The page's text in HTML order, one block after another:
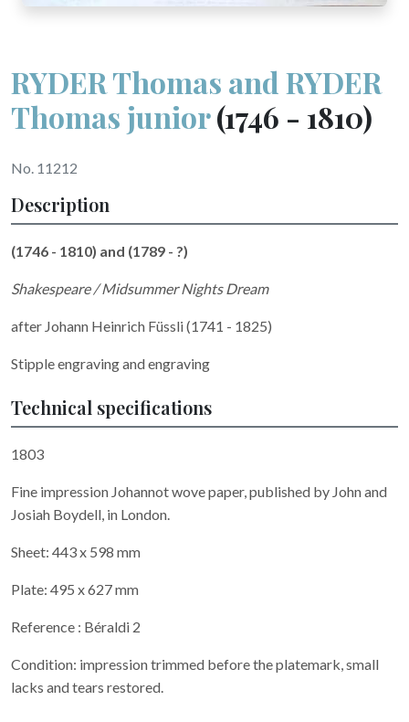
RYDER Thomas and RYDER
Thomas junior(1746 - 1810)
No. 11212
Description
(1746 - 1810) and (1789 - ?)
Shakespeare / Midsummer Nights Dream
after Johann Heinrich Füssli (1741 - 1825)
Stipple engraving and engraving
Technical specifications
1803
Fine impression Johannot wove paper, published by John and
Josiah Boydell, in London.
Sheet: 443 x 598 mm
Plate: 495 x 627 mm
Reference : Béraldi 2
Condition: impression trimmed before the platemark, small
lacks and tears restored.